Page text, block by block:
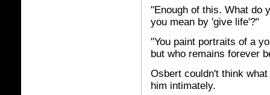
"Enough of this. What do
you mean by 'give life'?"
"You paint portraits of a
but who remains forever
Osbert couldn't think
him intimately.